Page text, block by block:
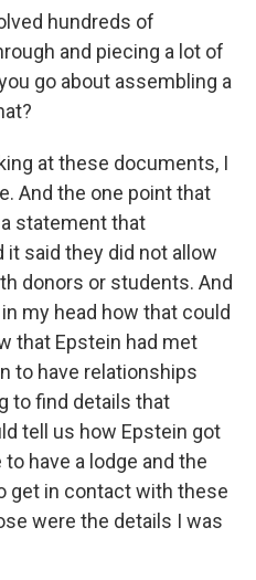
hundreds of
and piecing a lot of
go about assembling a
at these documents, I
And the one point that
statement that
it said they did not allow
donors or students. And
my head how that could
that Epstein had met
to have relationships
to find details that
tell us how Epstein got
have a lodge and the
get in contact with these
were the details I was